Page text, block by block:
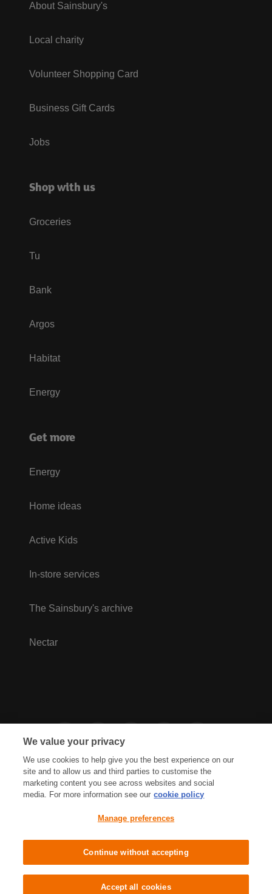
About Sainsbury's
Local charity
Volunteer Shopping Card
Business Gift Cards
Jobs
Shop with us
Groceries
Tu
Bank
Argos
Habitat
Energy
Get more
Energy
Home ideas
Active Kids
In-store services
The Sainsbury's archive
Nectar
Cookies Policy Accessibility
Terms & Conditions
We value your privacy
We use cookies to help give you the best experience on our
site and to allow us and third parties to customise the
marketing content you see across websites and social
media. For more information see our cookie policy
Manage preferences
Continue without accepting
Accept all cookies